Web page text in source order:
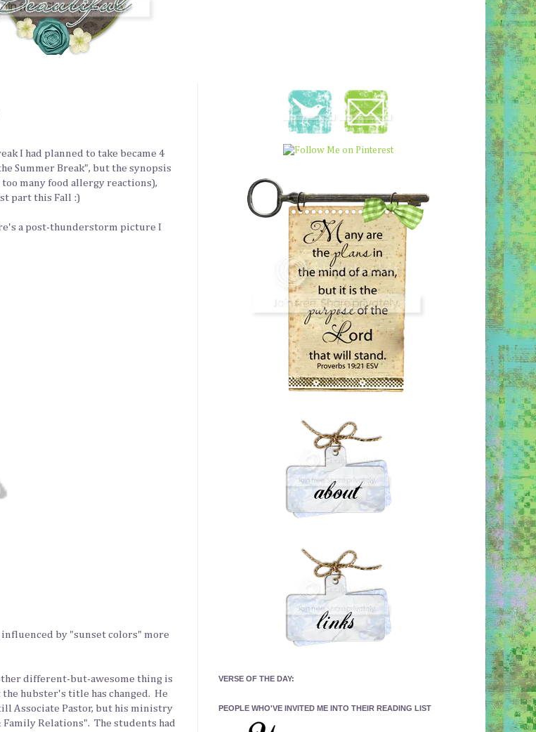
I had planned to take became 4
Summer Break", but the synopsis
many food allergy reactions),
part this Fall :)
a post-thunderstorm picture I
by "sunset colors" more
different-but-awesome thing is
the hubster's title has changed. He
Associate Pastor, but his ministry
Relations". The students had
VERSE OF THE DAY:
PEOPLE WHO'VE INVITED ME INTO THEIR READING LIST